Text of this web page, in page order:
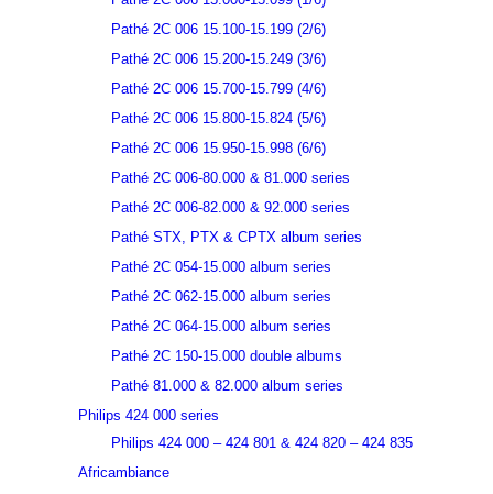
Pathé 2C 006 15.100-15.199 (2/6)
Pathé 2C 006 15.200-15.249 (3/6)
Pathé 2C 006 15.700-15.799 (4/6)
Pathé 2C 006 15.800-15.824 (5/6)
Pathé 2C 006 15.950-15.998 (6/6)
Pathé 2C 006-80.000 & 81.000 series
Pathé 2C 006-82.000 & 92.000 series
Pathé STX, PTX & CPTX album series
Pathé 2C 054-15.000 album series
Pathé 2C 062-15.000 album series
Pathé 2C 064-15.000 album series
Pathé 2C 150-15.000 double albums
Pathé 81.000 & 82.000 album series
Philips 424 000 series
Philips 424 000 – 424 801 & 424 820 – 424 835
Africambiance